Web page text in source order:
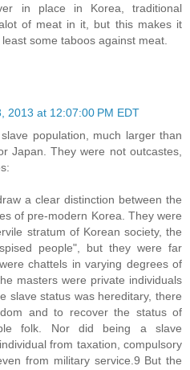
in place in Korea, traditional
of meat in it, but this makes it
some taboos against meat.
2013 at 12:07:00 PM EDT
population, much larger than
Japan. They were not outcastes,
a clear distinction between the
of pre-modern Korea. They were
stratum of Korean society, the
people", but they were far
chattels in varying degrees of
masters were private individuals
slave status was hereditary, there
and to recover the status of
folk. Nor did being a slave
from taxation, compulsory
from military service.9 But the